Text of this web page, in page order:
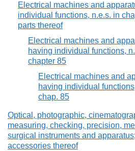
Electrical machines and
individual functions, n.e.s. in
parts thereof
Electrical machines and
having individual functions,
chapter 85
Electrical machines and
having individual
chap. 85
Optical, photographic,
measuring, checking, precision,
surgical instruments and
accessories thereof